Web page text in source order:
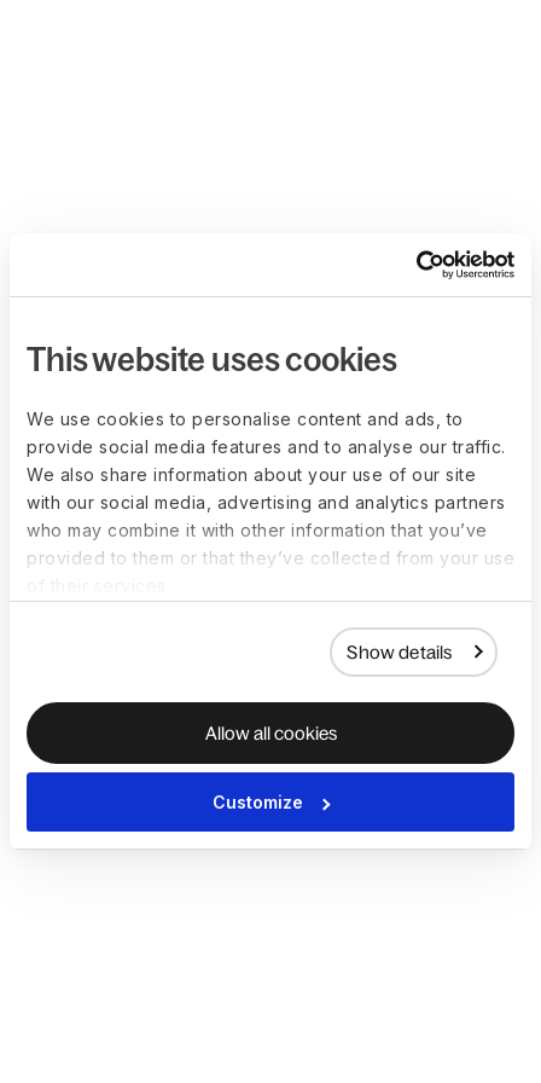
This website uses cookies
We use cookies to personalise content and ads, to
provide social media features and to analyse our traffic.
We also share information about your use of our site
with our social media, advertising and analytics partners
who may combine it with other information that you’ve
provided to them or that they’ve collected from your use
Show details
Allow all cookies
Customize